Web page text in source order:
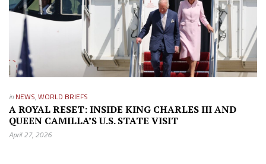
in NEWS,WORLD BRIEFS
A ROYAL RESET: INSIDE KING CHARLES III AND
QUEEN CAMILLA’S U.S. STATE VISIT
April 27, 2026